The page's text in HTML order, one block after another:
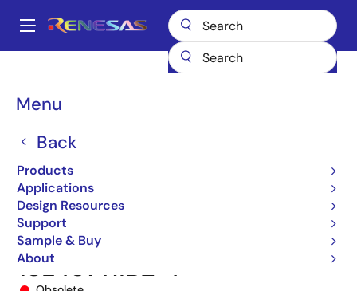
main
Main
Menu
Back
Products
Applications
Design Resources
Support
Sample & Buy
About
Breadcrumb
Switches & Multiplexers
Analog Signal Switches
ISL43141IBZ-T